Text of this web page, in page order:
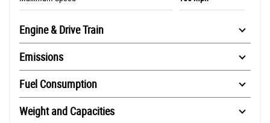
Engine & Drive Train
Emissions
Fuel Consumption
Weight and Capacities